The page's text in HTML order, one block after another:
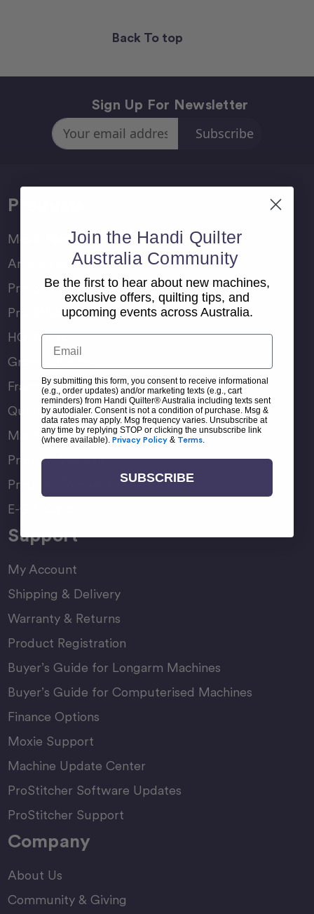
Back To top
Sign Up For Newsletter
Email
Address
Products
Moxie Family
Amara Family
Pro-Stitcher Lite
Pro-Stitcher Premium
HQ Rulers
Groovy Boards
Frame Accessories
Quilting Accessories
Machine Accessories
Product Manuals
Product Comparison Chart
E-Gift Card
Support
My Account
Shipping & Delivery
Warranty & Returns
Product Registration
Buyer’s Guide for Longarm Machines
Buyer’s Guide for Computerised Machines
Finance Options
Moxie Support
Machine Update Center
ProStitcher Software Updates
ProStitcher Support
Company
About Us
Community & Giving
Join the Handi Quilter
Australia Community
Be the first to hear about new machines,
exclusive offers, quilting tips, and
upcoming events across Australia.
Email
By submitting this form, you consent to receive informational
(e.g., order updates) and/or marketing texts (e.g., cart
reminders) from Handi Quilter® Australia including texts sent
by autodialer. Consent is not a condition of purchase. Msg &
data rates may apply. Msg frequency varies. Unsubscribe at
any time by replying STOP or clicking the unsubscribe link
(where available). Privacy Policy & Terms.
SUBSCRIBE